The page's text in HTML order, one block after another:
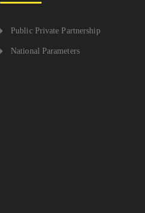
Public Private Partnership
National Parameters